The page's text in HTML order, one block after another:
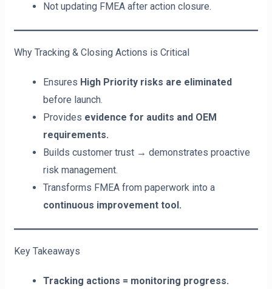
Not updating FMEA after action closure.
Why Tracking & Closing Actions is Critical
Ensures High Priority risks are eliminated
before launch.
Provides evidence for audits and OEM
requirements.
Builds customer trust → demonstrates proactive
risk management.
Transforms FMEA from paperwork into a
continuous improvement tool.
Key Takeaways
Tracking actions = monitoring progress.